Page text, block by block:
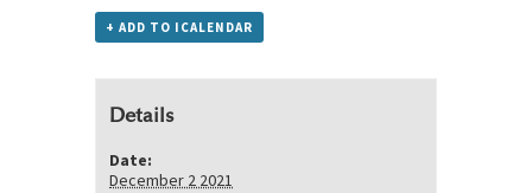
+ ADD TO ICALENDAR
Details
Date:
December 2 2021